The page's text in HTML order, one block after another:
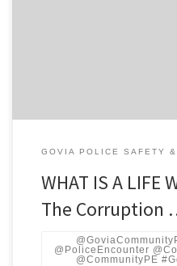
GOVIA POLICE SAFETY &
WHAT IS A LIFE
The Corruption
@PoliceEncounter
@CommunityPE